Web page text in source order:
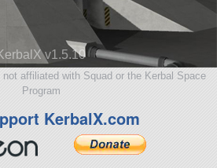
v1.5.10
affiliated with Squad or the Kerbal Space
Program
KerbalX.com